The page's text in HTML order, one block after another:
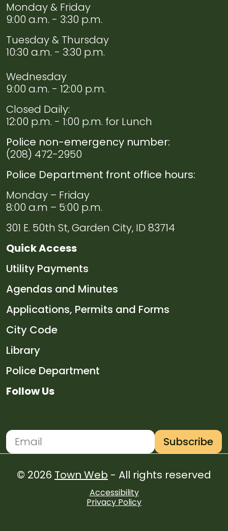
Monday & Friday
9:00 a.m. - 3:30 p.m.
Tuesday & Thursday
10:30 a.m. - 3:30 p.m.
Wednesday
9:00 a.m. - 12:00 p.m.
Closed Daily:
12:00 p.m. - 1:00 p.m. for Lunch
Police non-emergency number:
(208) 472-2950
Police Department front office hours:
Monday – Friday
8:00 a.m – 5:00 p.m.
301 E. 50th St, Garden City, ID 83714
Quick Access
Navigate to
Utility Payments
Navigate to
Agendas and Minutes
Navigate to
Applications, Permits and Forms
Navigate to
City Code
Navigate to
Library
Navigate to
Police Department
Follow Us
Newsletter Subscription
Email address for newsletter subscriptionSubscribe
© 2026 Town Web - All rights reserved
Accessibility
Privacy Policy